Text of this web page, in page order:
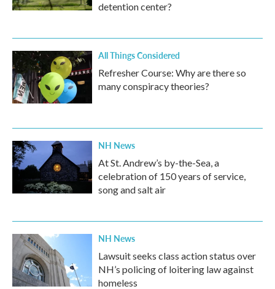
detention center?
All Things Considered
Refresher Course: Why are there so
many conspiracy theories?
NH News
At St. Andrew’s by-the-Sea, a
celebration of 150 years of service,
song and salt air
NH News
Lawsuit seeks class action status over
NH’s policing of loitering law against
homeless